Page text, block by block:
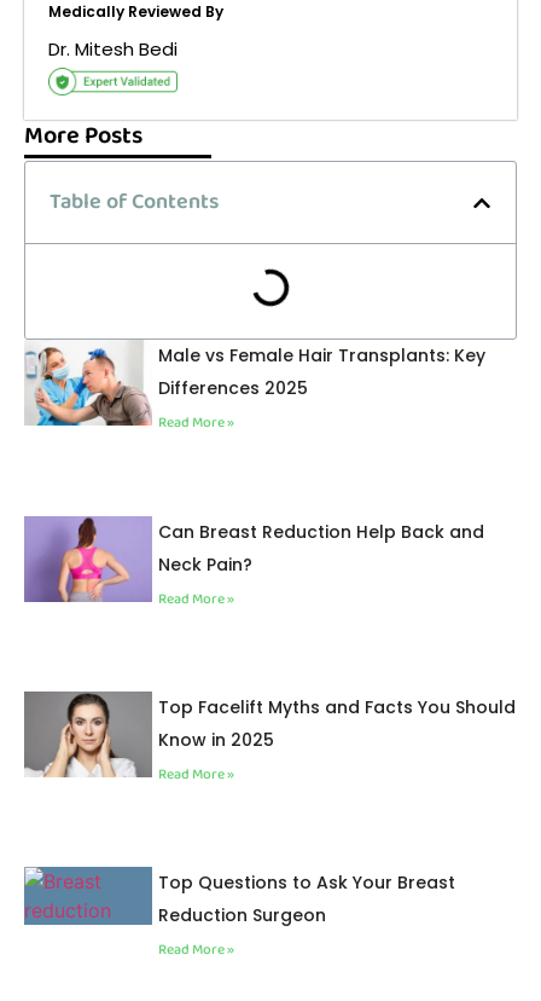
Medically Reviewed By
Dr. Mitesh Bedi
More Posts
Table of Contents
Male vs Female Hair Transplants: Key
Differences 2025
Read More »
Can Breast Reduction Help Back and
Neck Pain?
Read More »
Top Facelift Myths and Facts You Should
Know in 2025
Read More »
Top Questions to Ask Your Breast
Reduction Surgeon
Read More »